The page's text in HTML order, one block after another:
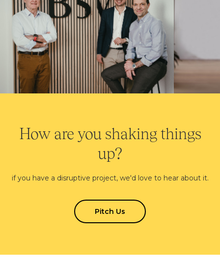
How are you shaking things
up?
if you have a disruptive project, we'd love to hear about it.
Pitch Us